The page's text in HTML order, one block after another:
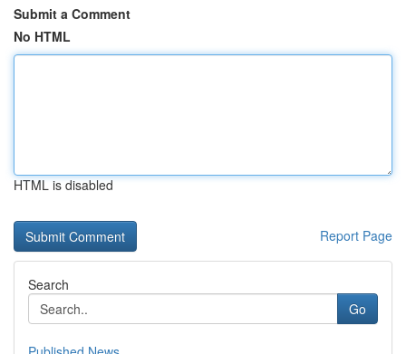
Submit a Comment
No HTML
HTML is disabled
Report Page
Search
Go